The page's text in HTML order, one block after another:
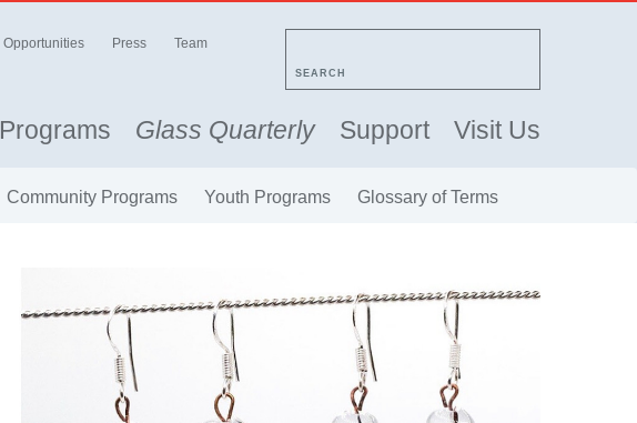
Opportunities Press Team
SEARCH
Programs Glass Quarterly Support Visit Us
Community Programs Youth Programs Glossary of Terms